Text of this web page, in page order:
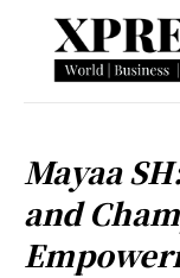
Mayaa
and